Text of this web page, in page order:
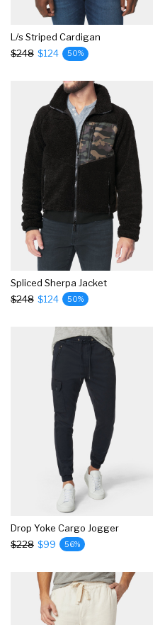
L/s Striped Cardigan
$248 $124 50%
Spliced Sherpa Jacket
$248 $124 50%
Drop Yoke Cargo Jogger
$228 $99 56%